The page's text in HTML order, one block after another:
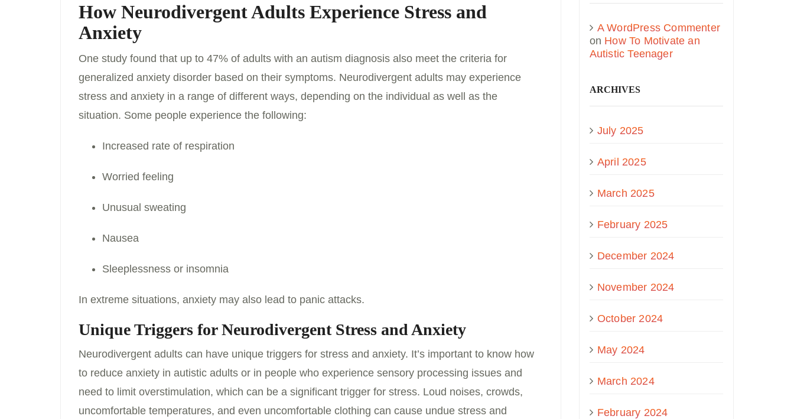
How Neurodivergent Adults Experience Stress and
Anxiety
One study found that up to 47% of adults with an autism diagnosis also meet the criteria for
generalized anxiety disorder based on their symptoms. Neurodivergent adults may experience
stress and anxiety in a range of different ways, depending on the individual as well as the
situation. Some people experience the following:
Increased rate of respiration
Worried feeling
Unusual sweating
Nausea
Sleeplessness or insomnia
In extreme situations, anxiety may also lead to panic attacks.
Unique Triggers for Neurodivergent Stress and Anxiety
Neurodivergent adults can have unique triggers for stress and anxiety. It’s important to know how
to reduce anxiety in autistic adults or in people who experience sensory processing issues and
need to limit overstimulation, which can be a significant trigger for stress. Loud noises, crowds,
uncomfortable temperatures, and even uncomfortable clothing can cause undue stress and
A WordPress Commenter
on How To Motivate an
Autistic Teenager
ARCHIVES
July 2025
April 2025
March 2025
February 2025
December 2024
November 2024
October 2024
May 2024
March 2024
February 2024